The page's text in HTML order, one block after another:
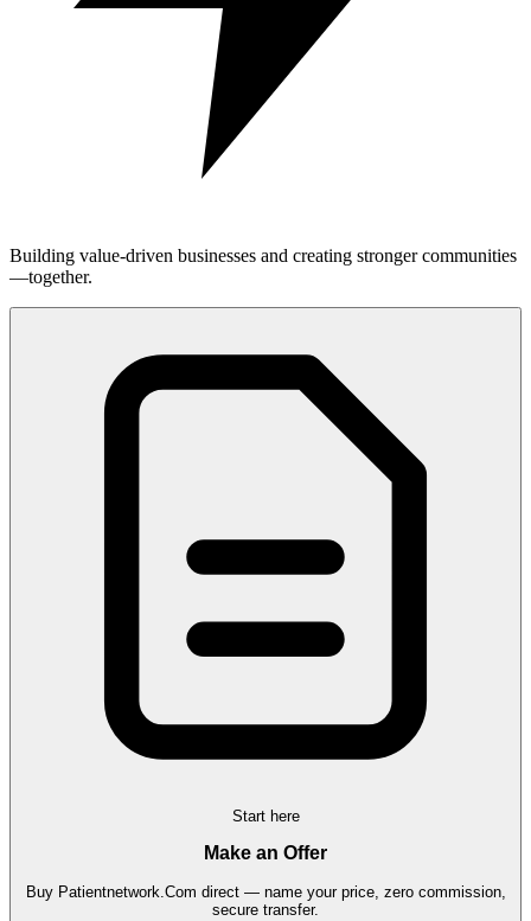
Building value-driven businesses and creating stronger communities
—together.
Start here
Make an Offer
Buy Patientnetwork.Com direct — name your price, zero commission,
secure transfer.